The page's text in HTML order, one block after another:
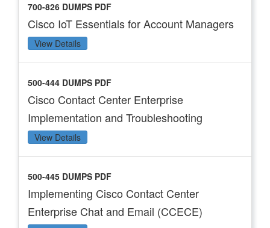
700-826 DUMPS PDF
Cisco IoT Essentials for Account Managers
View Details
500-444 DUMPS PDF
Cisco Contact Center Enterprise
Implementation and Troubleshooting
View Details
500-445 DUMPS PDF
Implementing Cisco Contact Center
Enterprise Chat and Email (CCECE)